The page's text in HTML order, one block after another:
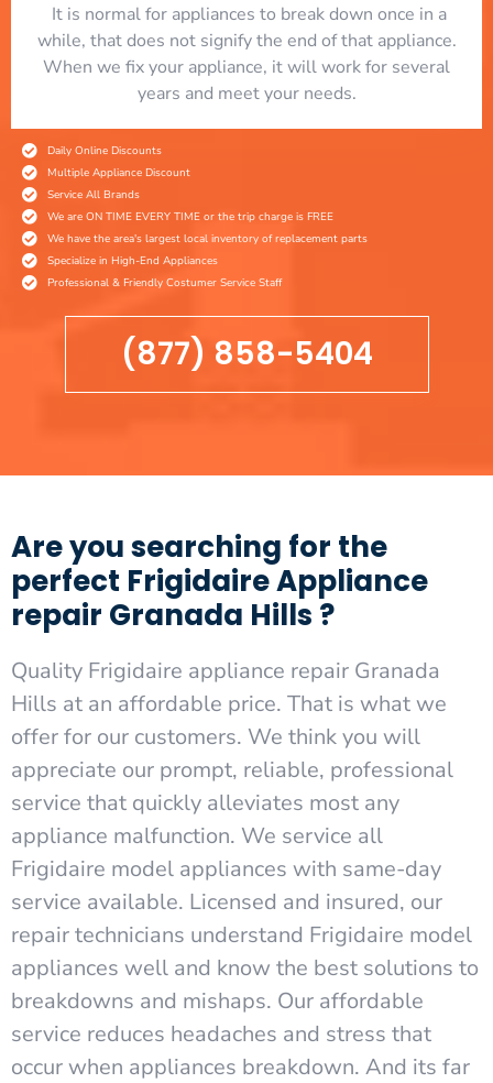
​ It is normal for appliances to break down once in a
while, that does not signify the end of that appliance.
When we fix your appliance, it will work for several
years and meet your needs.
Daily Online Discounts
Multiple Appliance Discount
Service All Brands
We are ON TIME EVERY TIME or the trip charge is FREE
We have the area's largest local inventory of replacement parts
Specialize in High-End Appliances
Professional & Friendly Costumer Service Staff
(877) 858-5404
Are you searching for the
perfect Frigidaire Appliance
repair Granada Hills ?
Quality Frigidaire appliance repair Granada
Hills at an affordable price. That is what we
offer for our customers. We think you will
appreciate our prompt, reliable, professional
service that quickly alleviates most any
appliance malfunction. We service all
Frigidaire model appliances with same-day
service available. Licensed and insured, our
repair technicians understand Frigidaire model
appliances well and know the best solutions to
breakdowns and mishaps. Our affordable
service reduces headaches and stress that
occur when appliances breakdown. And its far